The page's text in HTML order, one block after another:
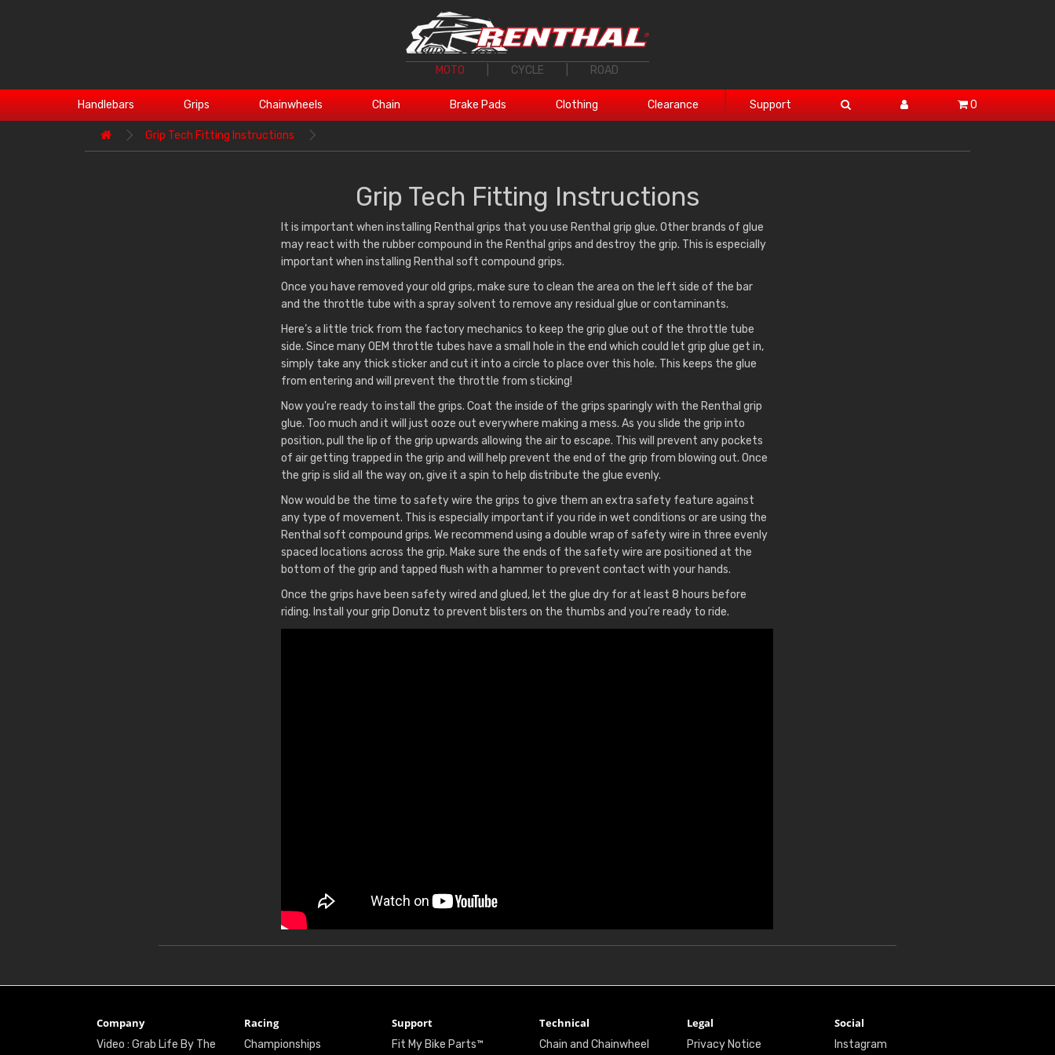
MOTO CYCLE ROAD
Handlebars Grips Chainwheels Chain Brake Pads Clothing Clearance Support 0
Grip Tech Fitting Instructions
Grip Tech Fitting Instructions
It is important when installing Renthal grips that you use Renthal grip glue. Other brands of glue
may react with the rubber compound in the Renthal grips and destroy the grip. This is especially
important when installing Renthal soft compound grips.
Once you have removed your old grips, make sure to clean the area on the left side of the bar
and the throttle tube with a spray solvent to remove any residual glue or contaminants.
Here’s a little trick from the factory mechanics to keep the grip glue out of the throttle tube
side. Since many OEM throttle tubes have a small hole in the end which could let grip glue get in,
simply take any thick sticker and cut it into a circle to place over this hole. This keeps the glue
from entering and will prevent the throttle from sticking!
Now you're ready to install the grips. Coat the inside of the grips sparingly with the Renthal grip
glue. Too much and it will just ooze out everywhere making a mess. As you slide the grip into
position, pull the lip of the grip upwards allowing the air to escape. This will prevent any pockets
of air getting trapped in the grip and will help prevent the end of the grip from blowing out. Once
the grip is slid all the way on, give it a spin to help distribute the glue evenly.
Now would be the time to safety wire the grips to give them an extra safety feature against
any type of movement. This is especially important if you ride in wet conditions or are using the
Renthal soft compound grips. We recommend using a double wrap of safety wire in three evenly
spaced locations across the grip. Make sure the ends of the safety wire are positioned at the
bottom of the grip and tapped flush with a hammer to prevent contact with your hands.
Once the grips have been safety wired and glued, let the glue dry for at least 8 hours before
riding. Install your grip Donutz to prevent blisters on the thumbs and you’re ready to ride.
Company
Video : Grab Life By The
Racing
Championships
Support
Fit My Bike Parts™
Technical
Chain and Chainwheel
Legal
Privacy Notice
Social
Instagram